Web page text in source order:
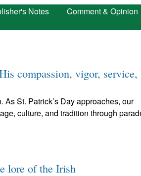
Notes Comment & Opinion
compassion, vigor, service,
St. Patrick’s Day approaches, our
culture, and tradition through
lore of the Irish